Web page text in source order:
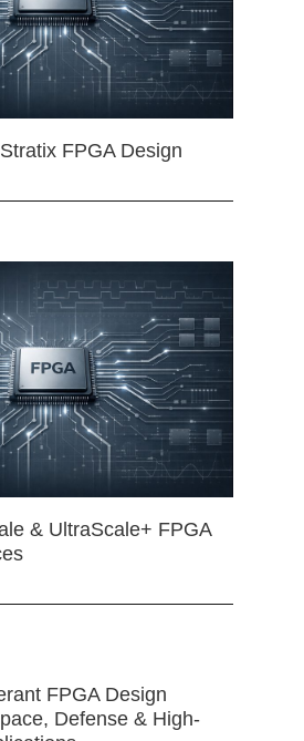
FPGA Design
& UltraScale+ FPGA
FPGA Design
Defense & High-